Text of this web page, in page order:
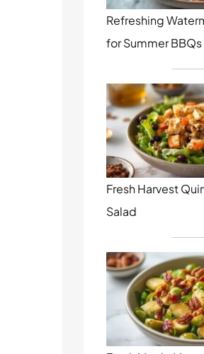
Refreshing
for Summer BBQs
Fresh Harvest
Salad